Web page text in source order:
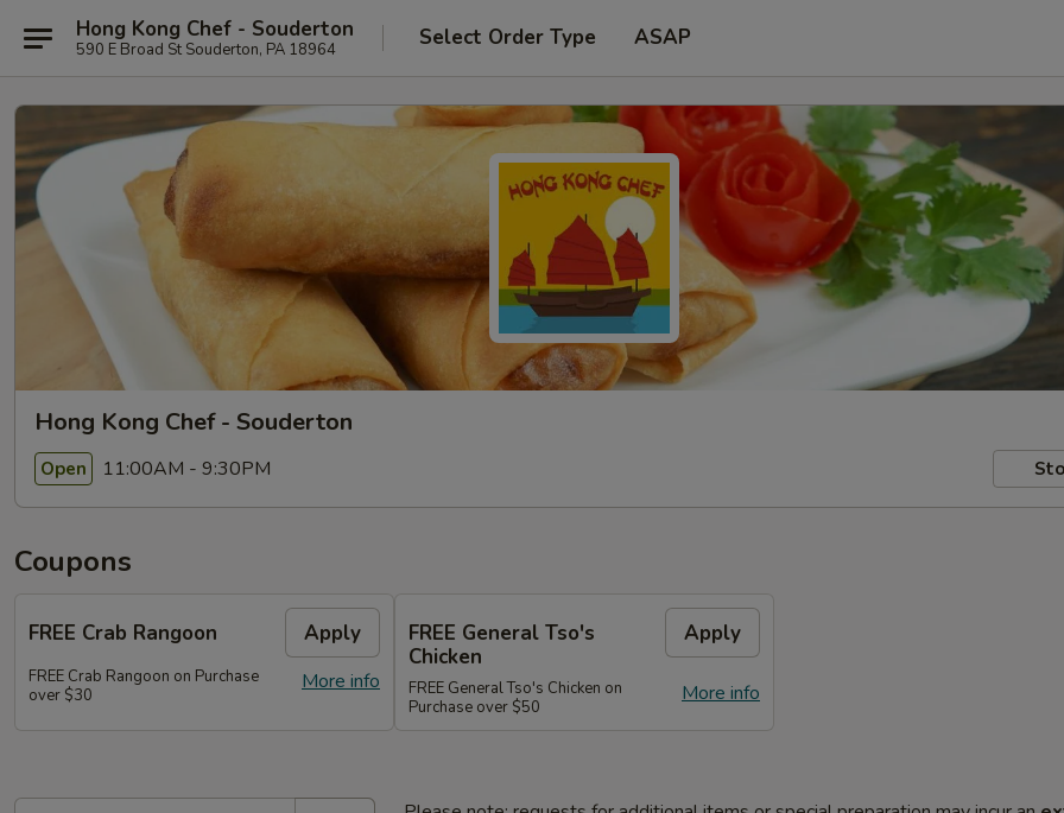
Hong Kong Chef - Souderton
590 E Broad St Souderton, PA 18964 Select Order Type ASAP
Hong Kong Chef - Souderton
Open 11:00AM - 9:30PM
Coupons
FREE Crab Rangoon Apply
More info
FREE Crab Rangoon on Purchase
over $30
FREE General Tso's
Chicken
Apply
More info
FREE General Tso's Chicken on
Purchase over $50